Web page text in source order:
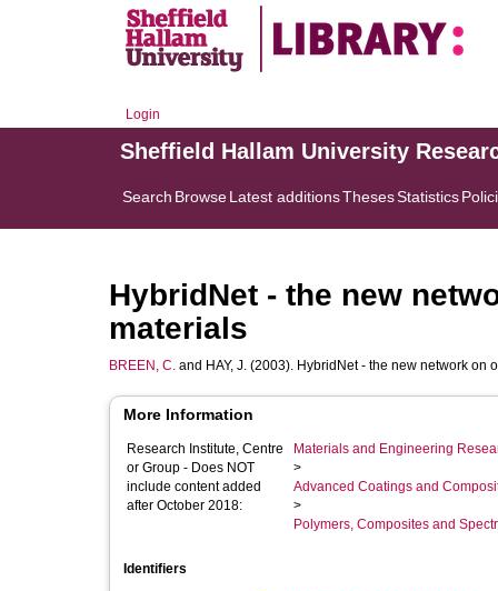
Login
Sheffield Hallam University
Search BrowseLatest additionsThesesStatistics
HybridNet - the new
materials
BREEN, C. and HAY, J. (2003). HybridNet - the new network on
More Information
Research Institute, Centre
or Group - Does NOT
include content added
after October 2018:
Materials and Engineering
>
Advanced Coatings and
>
Polymers, Composites and
Identifiers